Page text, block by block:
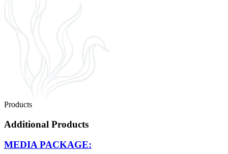
Products
Additional Products
MEDIA PACKAGE: